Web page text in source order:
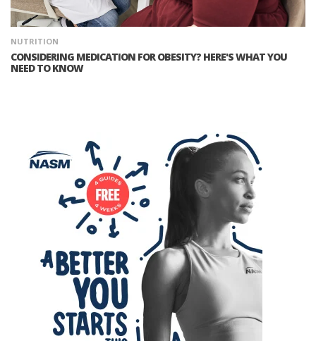
NUTRITION
CONSIDERING MEDICATION FOR OBESITY? HERE'S WHAT YOU
NEED TO KNOW